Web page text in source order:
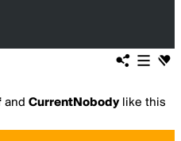
and CurrentNobodylike this